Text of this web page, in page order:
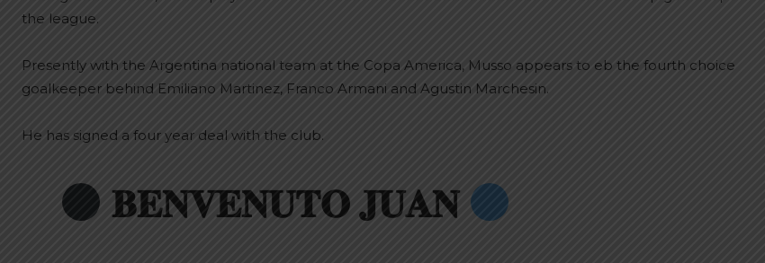
the league.
Presently with the Argentina national team at the Copa America, Musso appears to eb the fourth choice
goalkeeper behind Emiliano Martinez, Franco Armani and Agustin Marchesin.
He has signed a four year deal with the club.
𝐁𝐄𝐍𝐕𝐄𝐍𝐔𝐓𝐎 𝐉𝐔𝐀𝐍